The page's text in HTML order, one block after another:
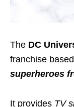
The DC
franchise
superheroes
It provides TV